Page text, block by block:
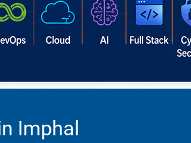
Imphal